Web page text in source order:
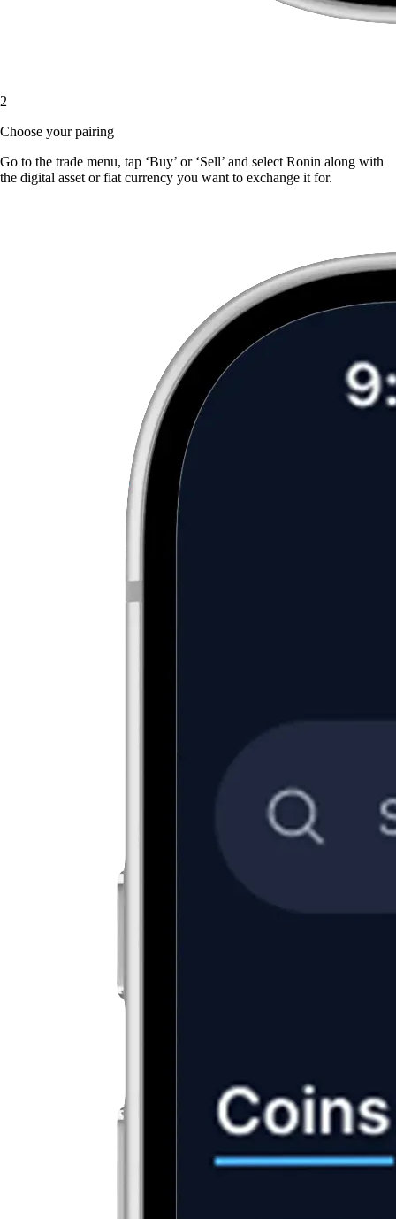
2
Choose your pairing
Go to the trade menu, tap ‘Buy’ or ‘Sell’ and select Ronin along with
the digital asset or fiat currency you want to exchange it for.